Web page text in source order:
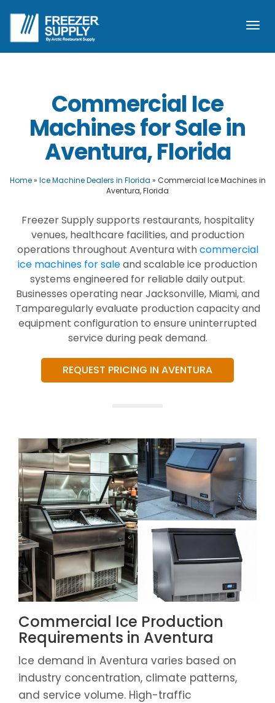
Commercial Ice
Machines for Sale in
Aventura, Florida
Home» Ice Machine Dealers in Florida » Commercial Ice Machines in
Aventura, Florida
Freezer Supply supports restaurants, hospitality
venues, healthcare facilities, and production
operations throughout Aventura withcommercial
ice machines for saleand scalable ice production
systems engineered for reliable daily output.
Businesses operating near Jacksonville, Miami, and
Tamparegularly evaluate production capacity and
equipment configuration to ensure uninterrupted
service during peak demand.
REQUEST PRICING IN AVENTURA
Commercial Ice Production
Requirements in Aventura
Ice demand in Aventura varies based on
industry concentration, climate patterns,
and service volume. High-traffic